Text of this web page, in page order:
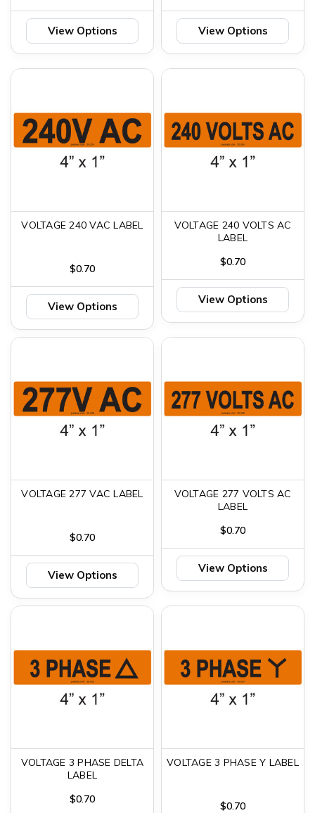
View Options View Options
VOLTAGE 240 VAC LABEL
$0.70
View Options
VOLTAGE 240 VOLTS AC
LABEL
$0.70
View Options
VOLTAGE 277 VAC LABEL
$0.70
View Options
VOLTAGE 277 VOLTS AC
LABEL
$0.70
View Options
VOLTAGE 3 PHASE DELTA
LABEL
$0.70
VOLTAGE 3 PHASE Y LABEL
$0.70